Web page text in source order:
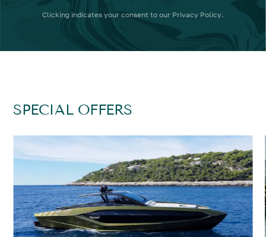
Clicking indicates your consent to our Privacy Policy.
SPECIAL OFFERS